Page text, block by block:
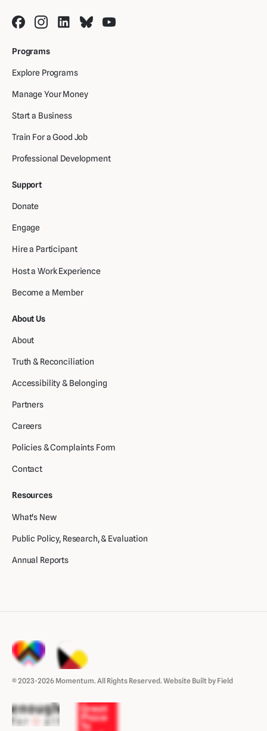
Programs
Explore Programs
Manage Your Money
Start a Business
Train For a Good Job
Professional Development
Support
Donate
Engage
Hire a Participant
Host a Work Experience
Become a Member
About Us
About
Truth & Reconciliation
Accessibility & Belonging
Partners
Careers
Policies & Complaints Form
Contact
Resources
What's New
Public Policy, Research, & Evaluation
Annual Reports
© 2023-2026 Momentum. All Rights Reserved. Website Built by Field